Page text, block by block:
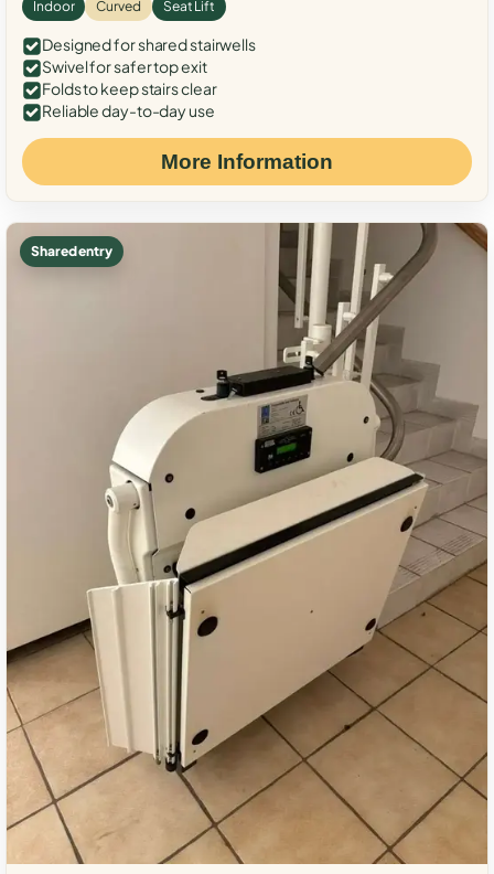
Indoor Curved Seat Lift
Designed for shared stairwells
Swivel for safer top exit
Folds to keep stairs clear
Reliable day-to-day use
More Information
Shared entry